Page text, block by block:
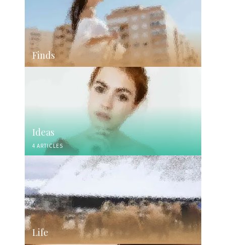
Finds
Ideas
4 ARTICLES
Life